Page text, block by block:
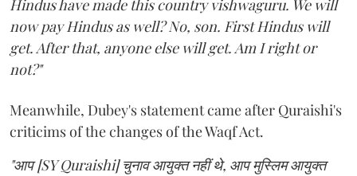
Hindus have made this country vishwaguru. We will
now pay Hindus as well? No, son. First Hindus will
get. After that, anyone else will get. Am I right or
not?"
Meanwhile, Dubey's statement came after Quraishi's
criticims of the changes of the Waqf Act.
"आप [SY Quraishi] चुनाव आयुक्त नहीं थे, आप मुस्लिम आयुक्त